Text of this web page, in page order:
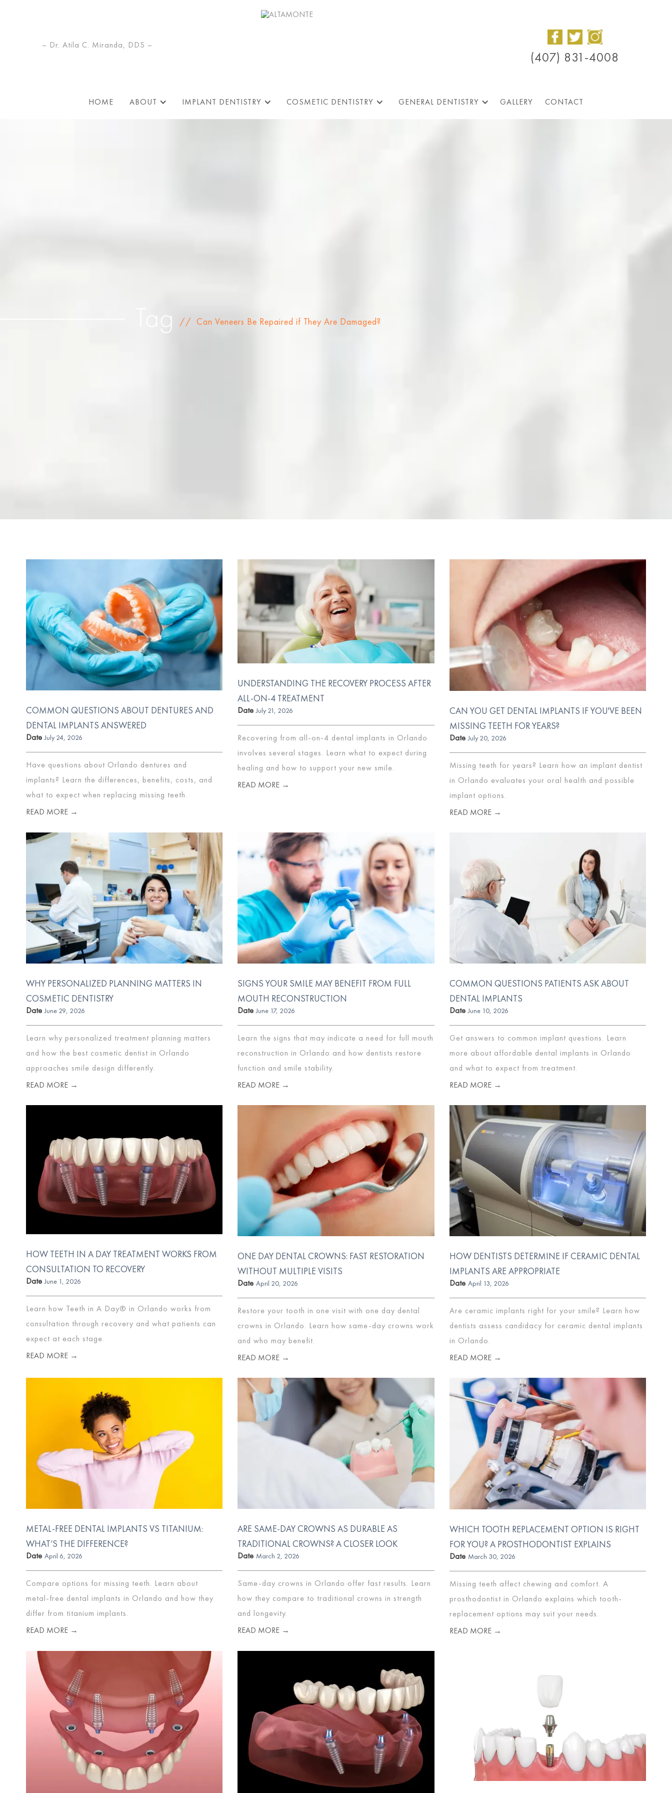
– Dr. Atila C. Miranda, DDS –
(407) 831-4008
HOME ABOUT IMPLANT DENTISTRY COSMETIC DENTISTRY GENERAL DENTISTRY GALLERY CONTACT
Tag // Can Veneers Be Repaired if They Are Damaged?
COMMON QUESTIONS ABOUT DENTURES AND
DENTAL IMPLANTS ANSWERED
Date July 24, 2026
Have questions about Orlando dentures and
implants? Learn the differences, benefits, costs, and
what to expect when replacing missing teeth.
READ MORE →
UNDERSTANDING THE RECOVERY PROCESS AFTER
ALL-ON-4 TREATMENT
Date July 21, 2026
Recovering from all-on-4 dental implants in Orlando
involves several stages. Learn what to expect during
healing and how to support your new smile.
READ MORE →
CAN YOU GET DENTAL IMPLANTS IF YOU'VE BEEN
MISSING TEETH FOR YEARS?
Date July 20, 2026
Missing teeth for years? Learn how an implant dentist
in Orlando evaluates your oral health and possible
implant options.
READ MORE →
WHY PERSONALIZED PLANNING MATTERS IN
COSMETIC DENTISTRY
Date June 29, 2026
Learn why personalized treatment planning matters
and how the best cosmetic dentist in Orlando
approaches smile design differently.
READ MORE →
SIGNS YOUR SMILE MAY BENEFIT FROM FULL
MOUTH RECONSTRUCTION
Date June 17, 2026
Learn the signs that may indicate a need for full mouth
reconstruction in Orlando and how dentists restore
function and smile stability.
READ MORE →
COMMON QUESTIONS PATIENTS ASK ABOUT
DENTAL IMPLANTS
Date June 10, 2026
Get answers to common implant questions. Learn
more about affordable dental implants in Orlando
and what to expect from treatment.
READ MORE →
HOW TEETH IN A DAY TREATMENT WORKS FROM
CONSULTATION TO RECOVERY
Date June 1, 2026
Learn how Teeth in A Day® in Orlando works from
consultation through recovery and what patients can
expect at each stage.
READ MORE →
ONE DAY DENTAL CROWNS: FAST RESTORATION
WITHOUT MULTIPLE VISITS
Date April 20, 2026
Restore your tooth in one visit with one day dental
crowns in Orlando. Learn how same-day crowns work
and who may benefit.
READ MORE →
HOW DENTISTS DETERMINE IF CERAMIC DENTAL
IMPLANTS ARE APPROPRIATE
Date April 13, 2026
Are ceramic implants right for your smile? Learn how
dentists assess candidacy for ceramic dental implants
in Orlando.
READ MORE →
METAL-FREE DENTAL IMPLANTS VS TITANIUM:
WHAT’S THE DIFFERENCE?
Date April 6, 2026
Compare options for missing teeth. Learn about
metal-free dental implants in Orlando and how they
differ from titanium implants.
READ MORE →
ARE SAME-DAY CROWNS AS DURABLE AS
TRADITIONAL CROWNS? A CLOSER LOOK
Date March 2, 2026
Same-day crowns in Orlando offer fast results. Learn
how they compare to traditional crowns in strength
and longevity.
READ MORE →
WHICH TOOTH REPLACEMENT OPTION IS RIGHT
FOR YOU? A PROSTHODONTIST EXPLAINS
Date March 30, 2026
Missing teeth affect chewing and comfort. A
prosthodontist in Orlando explains which tooth-
replacement options may suit your needs.
READ MORE →